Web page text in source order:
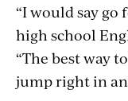
“I would say go
high school
“The best way
jump right in